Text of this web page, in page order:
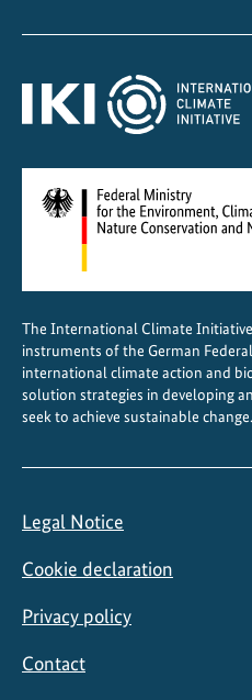
The International Climate
instruments of the German
international climate action and
solution strategies in developing
seek to achieve sustainable change.
Legal Notice
Cookie declaration
Privacy policy
Contact